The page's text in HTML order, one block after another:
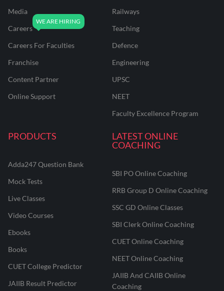
Media
Careers
Careers For Faculties
Franchise
Content Partner
Online Support
Railways
Teaching
Defence
Engineering
UPSC
NEET
Faculty Excellence Program
PRODUCTS
Adda247 Question Bank
Mock Tests
Live Classes
Video Courses
Ebooks
Books
CUET College Predictor
JAIIB Result Predictor
LATEST ONLINE
COACHING
SBI PO Online Coaching
RRB Group D Online Coaching
SSC GD Online Classes
SBI Clerk Online Coaching
CUET Online Coaching
NEET Online Coaching
JAIIB And CAIIB Online
Coaching